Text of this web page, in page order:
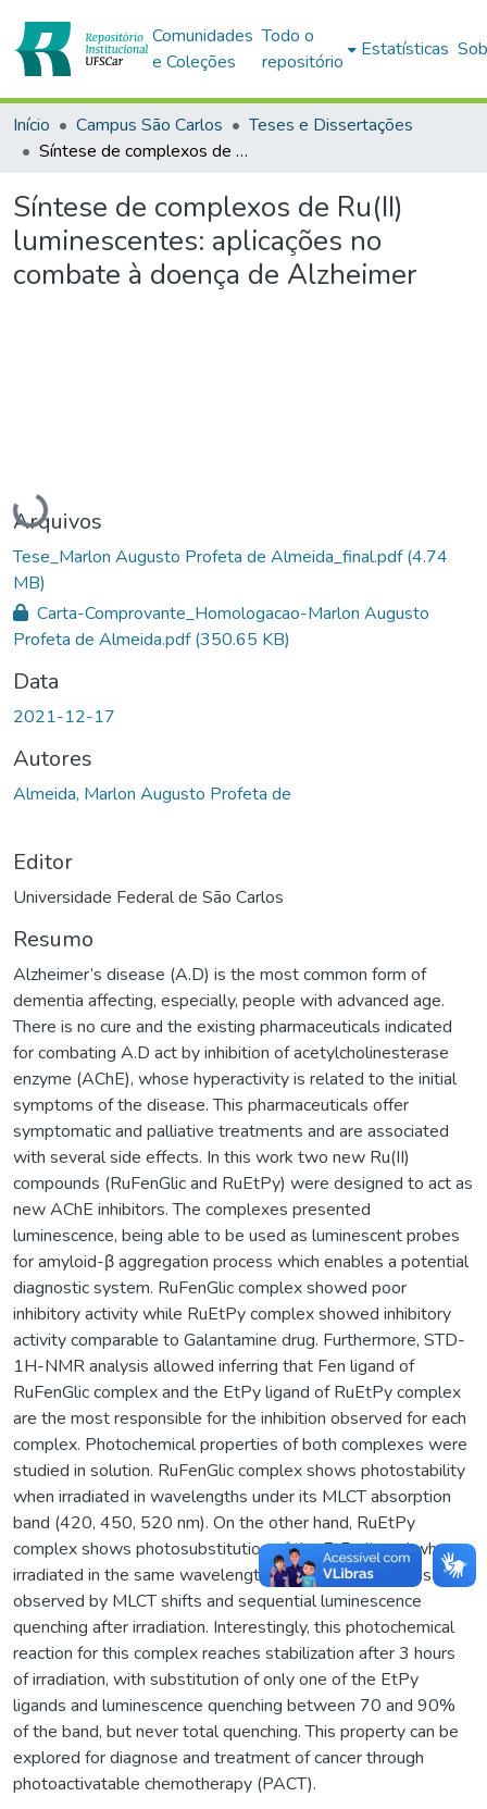
Comunidades
e Coleções
Todo o
repositório
Estatísticas
Início Campus São Carlos
Teses e Dissertações
Síntese de complexos de Ru(II) luminescentes: aplicações no combate à doença de Alzheimer
Síntese de complexos de Ru(II)
luminescentes: aplicações no
combate à doença de Alzheimer
Carregando...
Arquivos
Tese_Marlon Augusto Profeta de Almeida_final.pdf(4.74
MB)
Carta-Comprovante_Homologacao-Marlon Augusto
Profeta de Almeida.pdf(350.65 KB)
Data
2021-12-17
Autores
Almeida, Marlon Augusto Profeta de
Editor
Universidade Federal de São Carlos
Resumo
Alzheimer’s disease (A.D) is the most common form of
dementia affecting, especially, people with advanced age.
There is no cure and the existing pharmaceuticals indicated
for combating A.D act by inhibition of acetylcholinesterase
enzyme (AChE), whose hyperactivity is related to the initial
symptoms of the disease. This pharmaceuticals offer
symptomatic and palliative treatments and are associated
with several side effects. In this work two new Ru(II)
compounds (RuFenGlic and RuEtPy) were designed to act as
new AChE inhibitors. The complexes presented
luminescence, being able to be used as luminescent probes
for amyloid-β aggregation process which enables a potential
diagnostic system. RuFenGlic complex showed poor
inhibitory activity while RuEtPy complex showed inhibitory
activity comparable to Galantamine drug. Furthermore, STD-
1H-NMR analysis allowed inferring that Fen ligand of
RuFenGlic complex and the EtPy ligand of RuEtPy complex
are the most responsible for the inhibition observed for each
complex. Photochemical properties of both complexes were
studied in solution. RuFenGlic complex shows photostability
when irradiated in wavelengths under its MLCT absorption
band (420, 450, 520 nm). On the other hand, RuEtPy
complex shows photosubstitution of the EtPy ligand when
irradiated in the same wavelengths. The phenomenon is
observed by MLCT shifts and sequential luminescence
quenching after irradiation. Interestingly, this photochemical
reaction for this complex reaches stabilization after 3 hours
of irradiation, with substitution of only one of the EtPy
ligands and luminescence quenching between 70 and 90%
of the band, but never total quenching. This property can be
explored for diagnose and treatment of cancer through
photoactivatable chemotherapy (PACT).